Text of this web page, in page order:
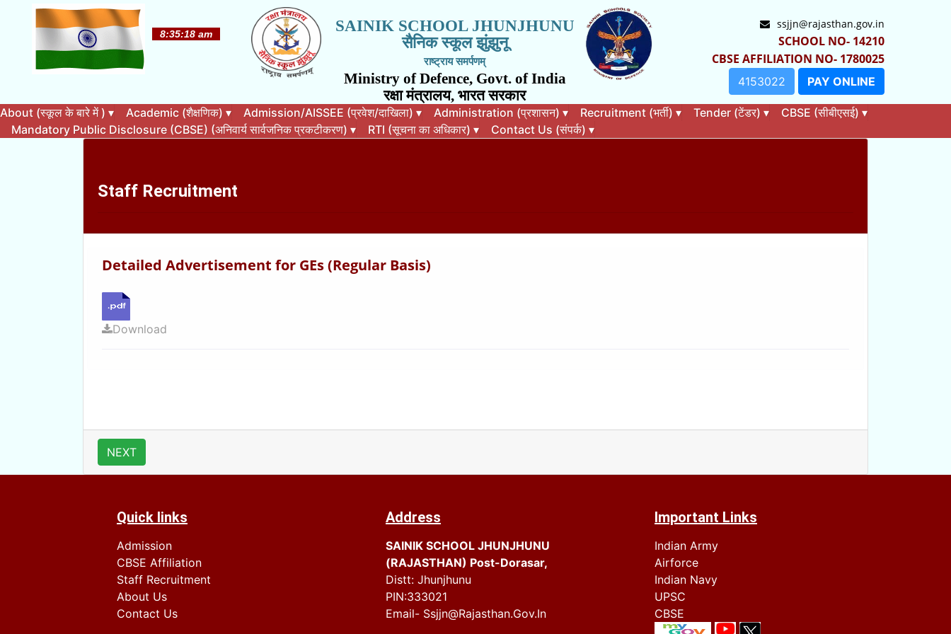
SAINIK SCHOOL JHUNJHUNU
सैनिक स्कूल झुंझुनू
राष्ट्राय समर्पणम्
Ministry of Defence, Govt. of India
रक्षा मंत्रालय, भारत सरकार
ssjjn@rajasthan.gov.in
SCHOOL NO- 14210
CBSE AFFILIATION NO- 1780025
4153022 PAY ONLINE
About (स्कूल के बारे में ) ▾ Academic (शैक्षणिक) ▾ Admission/AISSEE (प्रवेश/दाखिला) ▾ Administration (प्रशासन) ▾ Recruitment (भर्ती) ▾ Tender (टेंडर) ▾ CBSE (सीबीएसई) ▾
Mandatory Public Disclosure (CBSE) (अनिवार्य सार्वजनिक प्रकटीकरण) ▾ RTI (सूचना का अधिकार) ▾ Contact Us (संपर्क) ▾
Staff Recruitment
Detailed Advertisement for GEs (Regular Basis)
Download
NEXT
Quick links
Admission
CBSE Affiliation
Staff Recruitment
About Us
Contact Us
Address
SAINIK SCHOOL JHUNJHUNU
(RAJASTHAN) Post-Dorasar,
Distt: Jhunjhunu
PIN:333021
Email- Ssjjn@rajasthan.gov.in
Important Links
Indian Army
Airforce
Indian Navy
UPSC
CBSE